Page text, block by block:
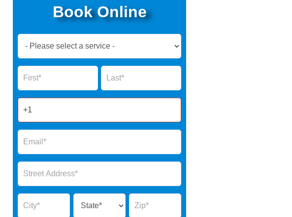
Book Online
Now
Form
Name Name